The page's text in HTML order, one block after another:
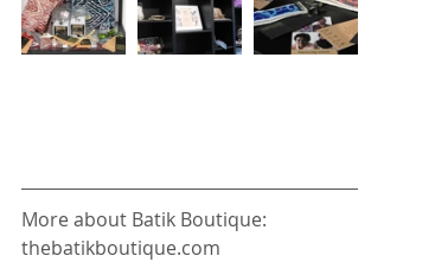
More about Batik Boutique:
thebatikboutique.com